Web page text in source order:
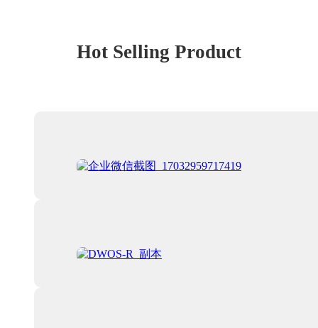
Hot Selling Product